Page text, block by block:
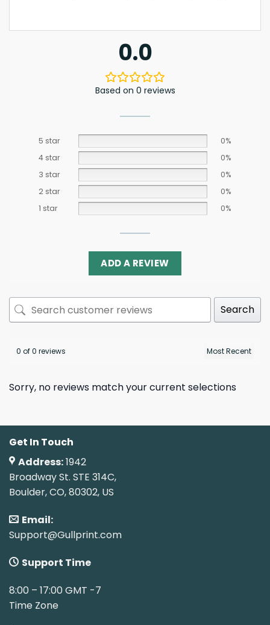
0.0
Based on 0 reviews
5 star
0%
4 star
0%
3 star
0%
2 star
0%
1 star
0%
ADD A REVIEW
Search
0 of 0 reviews
Sorry, no reviews match your current selections
Get In Touch
Address:1942
Broadway St. STE 314C,
Boulder, CO, 80302, US
Email:
Support@Gullprint.com
Support Time
8:00 – 17:00 GMT -7
Time Zone